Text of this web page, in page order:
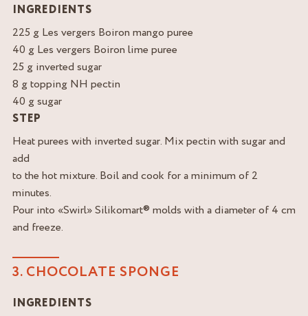
INGREDIENTS
225 g Les vergers Boiron mango puree
40 g Les vergers Boiron lime puree
25 g inverted sugar
8 g topping NH pectin
40 g sugar
STEP
Heat purees with inverted sugar. Mix pectin with sugar and
add
to the hot mixture. Boil and cook for a minimum of 2
minutes.
Pour into «Swirl» Silikomart® molds with a diameter of 4 cm
and freeze.
3. CHOCOLATE SPONGE
INGREDIENTS